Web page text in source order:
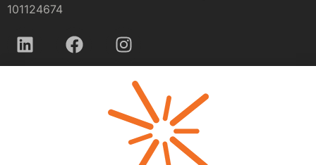
101124674
Privacy policy